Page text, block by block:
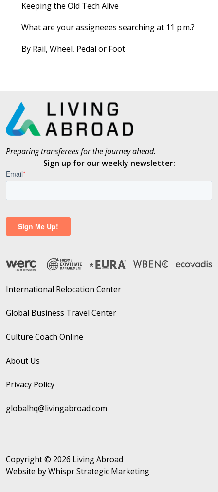
Keeping the Old Tech Alive
What are your assigneees searching at 11 p.m.?
By Rail, Wheel, Pedal or Foot
Preparing transferees for the journey ahead.
Sign up for our weekly newsletter:
International Relocation Center
Global Business Travel Center
Culture Coach Online
About Us
Privacy Policy
globalhq@livingabroad.com
Copyright © 2026 Living Abroad
Website by Whispr Strategic Marketing